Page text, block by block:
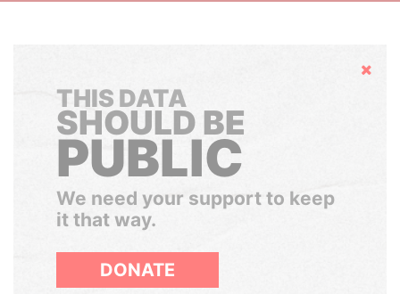
Hide
THIS DATA
SHOULD BE
PUBLIC
We need your support to keep
it that way.
DONATE